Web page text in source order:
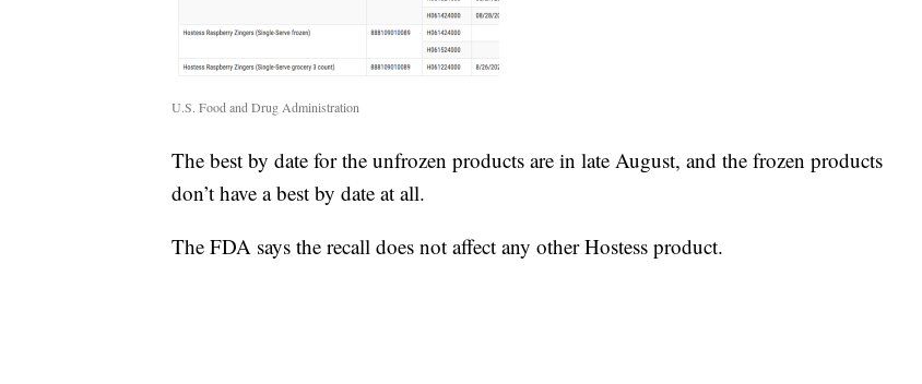
U.S. Food and Drug Administration
The best by date for the unfrozen products are in late August, and the frozen products
don’t have a best by date at all.
The FDA says the recall does not affect any other Hostess product.